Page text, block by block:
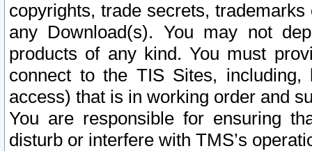
copyrights, trade secrets,
any Download(s). You may not
products of any kind. You must
connect to the TIS Sites,
access) that is in working order and
You are responsible for ensuring
disturb or interfere with TMS’s